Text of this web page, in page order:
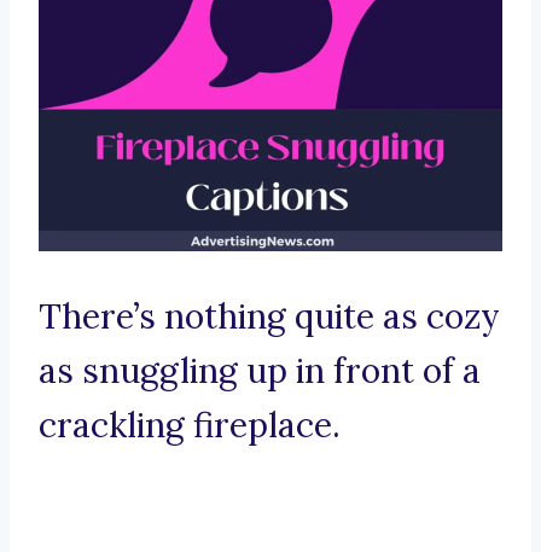
There’s nothing quite as cozy
as snuggling up in front of a
crackling fireplace.